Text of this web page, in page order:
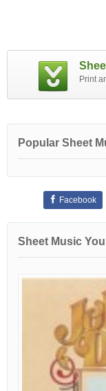
Print
Popular Sheet
Facebook
Sheet Music